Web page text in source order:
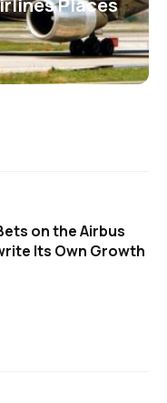
Places
on the Airbus
Its Own Growth